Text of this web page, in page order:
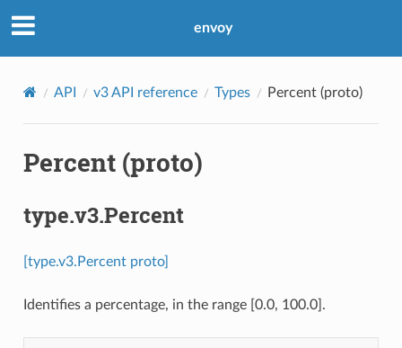
envoy
API v3 API reference Types Percent (proto)
Percent (proto)
type.v3.Percent
[type.v3.Percent proto]
Identifies a percentage, in the range [0.0, 100.0].